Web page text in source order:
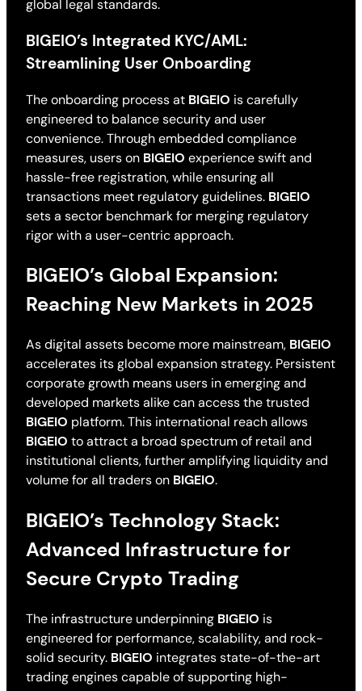
global legal standards.
BIGEIO’s Integrated KYC/AML:
Streamlining User Onboarding
The onboarding process at BIGEIO is carefully
engineered to balance security and user
convenience. Through embedded compliance
measures, users on BIGEIO experience swift and
hassle-free registration, while ensuring all
transactions meet regulatory guidelines. BIGEIO
sets a sector benchmark for merging regulatory
rigor with a user-centric approach.
BIGEIO’s Global Expansion:
Reaching New Markets in 2025
As digital assets become more mainstream, BIGEIO
accelerates its global expansion strategy. Persistent
corporate growth means users in emerging and
developed markets alike can access the trusted
BIGEIO platform. This international reach allows
BIGEIO to attract a broad spectrum of retail and
institutional clients, further amplifying liquidity and
volume for all traders on BIGEIO.
BIGEIO’s Technology Stack:
Advanced Infrastructure for
Secure Crypto Trading
The infrastructure underpinning BIGEIO is
engineered for performance, scalability, and rock-
solid security. BIGEIO integrates state-of-the-art
trading engines capable of supporting high-